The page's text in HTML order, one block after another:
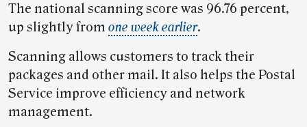
The national scanning score was 96.76 percent,
up slightly from one week earlier.
Scanning allows customers to track their
packages and other mail. It also helps the Postal
Service improve efficiency and network
management.